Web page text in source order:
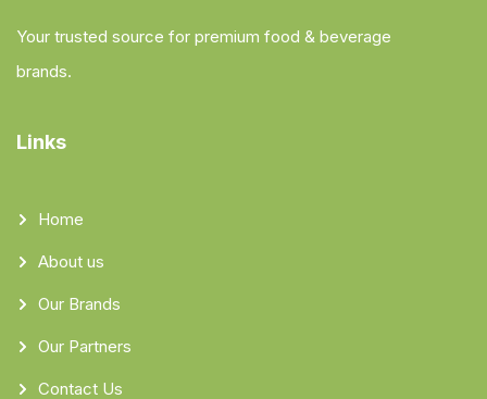
Your trusted source for premium food & beverage
brands.
Links
Home
About us
Our Brands
Our Partners
Contact Us